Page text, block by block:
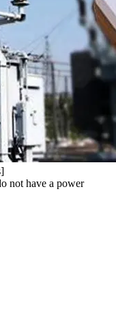
not have a power